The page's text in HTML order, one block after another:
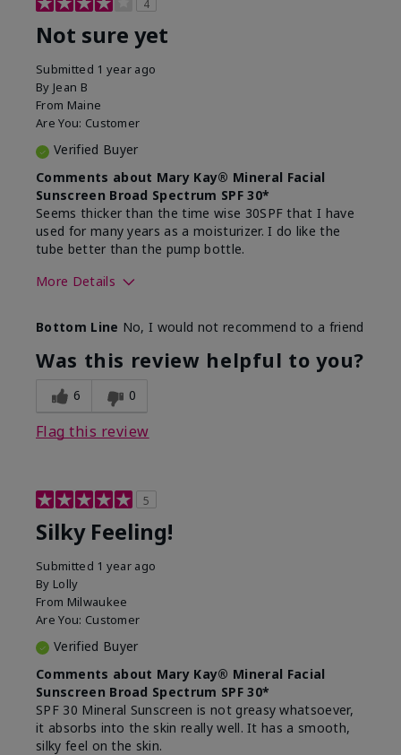
4
Not sure yet
Submitted 1 year ago
By Jean B
From Maine
Are You: Customer
Verified Buyer
Comments about Mary Kay® Mineral Facial
Sunscreen Broad Spectrum SPF 30*
Seems thicker than the time wise 30SPF that I have
used for many years as a moisturizer. I do like the
tube better than the pump bottle.
More Details
What led you to try this
product?
Dull skin
What was your overall usage
experience for this product?
Liked feel on
Bottom Line No, I would not recommend to a friend
Was this review helpful to you?
6 0
Flag this review
5
Silky Feeling!
Submitted 1 year ago
By Lolly
From Milwaukee
Are You: Customer
Verified Buyer
Comments about Mary Kay® Mineral Facial
Sunscreen Broad Spectrum SPF 30*
SPF 30 Mineral Sunscreen is not greasy whatsoever,
it absorbs into the skin really well. It has a smooth,
silky feel on the skin.